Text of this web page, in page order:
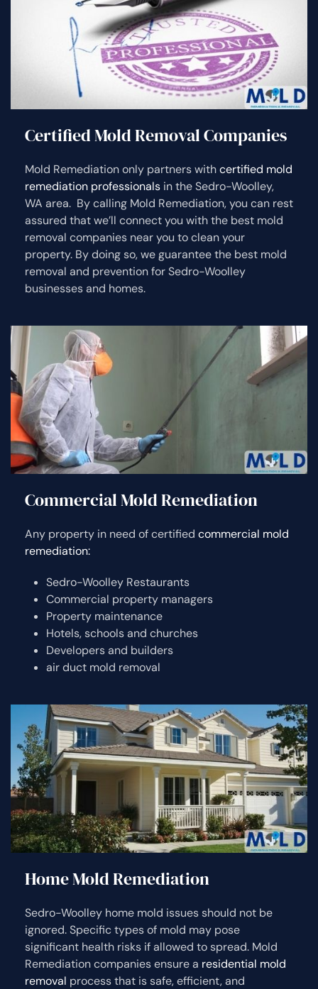
Certified Mold Removal Companies
Mold Remediation only partners withcertified mold
remediation professionals in the Sedro-Woolley,
WA area. By calling Mold Remediation, you can rest
assured that we’ll connect you with the best mold
removal companies near you to clean your
property. By doing so, we guarantee the best mold
removal and prevention for Sedro-Woolley
businesses and homes.
Commercial Mold Remediation
Any property in need of certified commercial mold
remediation:
Sedro-Woolley Restaurants
Commercial property managers
Property maintenance
Hotels, schools and churches
Developers and builders
air duct mold removal
Home Mold Remediation
Sedro-Woolley home mold issues should not be
ignored. Specific types of mold may pose
significant health risks if allowed to spread. Mold
Remediation companies ensure a residential mold
removal process that is safe, efficient, and